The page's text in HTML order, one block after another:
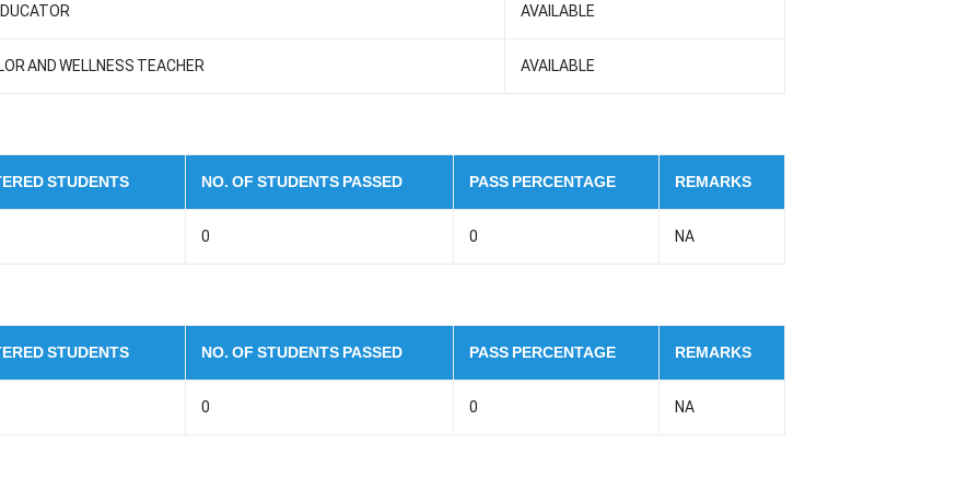
AVAILABLE
AND WELLNESS TEACHER AVAILABLE
STUDENTS NO. OF STUDENTS PASSED PASS PERCENTAGE REMARKS
0 0 NA
STUDENTS NO. OF STUDENTS PASSED PASS PERCENTAGE REMARKS
0 0 NA